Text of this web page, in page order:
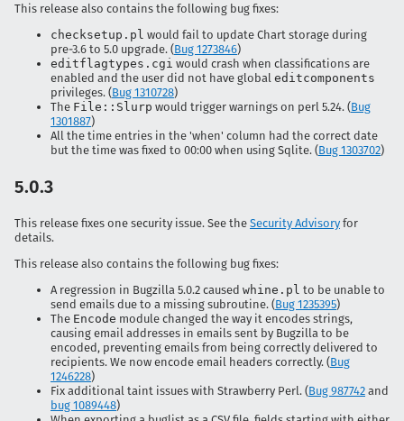
This release also contains the following bug fixes:
checksetup.pl would fail to update Chart storage during
pre-3.6 to 5.0 upgrade. (Bug 1273846)
editflagtypes.cgi would crash when classifications are
enabled and the user did not have global editcomponents
privileges. (Bug 1310728)
The File::Slurp would trigger warnings on perl 5.24. (Bug
1301887)
All the time entries in the 'when' column had the correct date
but the time was fixed to 00:00 when using Sqlite. (Bug 1303702)
5.0.3
This release fixes one security issue. See the Security Advisory for
details.
This release also contains the following bug fixes:
A regression in Bugzilla 5.0.2 caused whine.pl to be unable to
send emails due to a missing subroutine. (Bug 1235395)
The Encode module changed the way it encodes strings,
causing email addresses in emails sent by Bugzilla to be
encoded, preventing emails from being correctly delivered to
recipients. We now encode email headers correctly. (Bug
1246228)
Fix additional taint issues with Strawberry Perl. (Bug 987742 and
bug 1089448)